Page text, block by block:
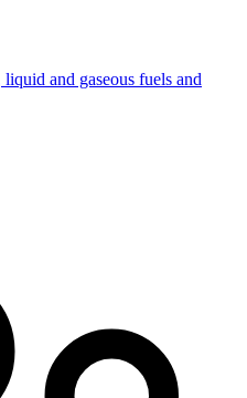
and gaseous fuels and